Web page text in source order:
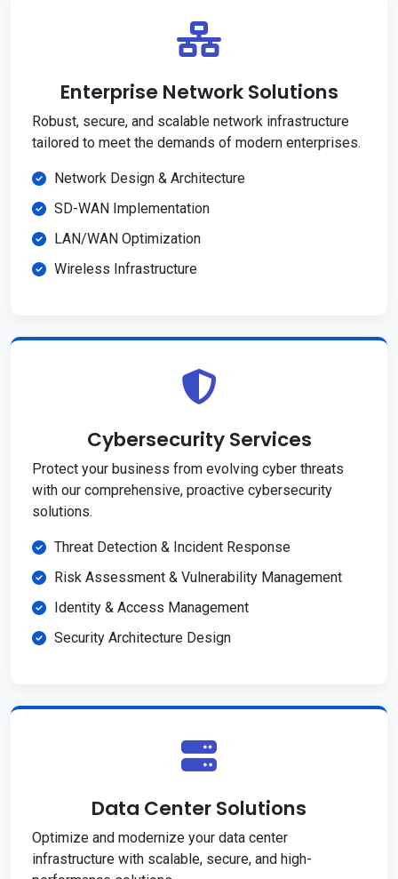
Enterprise Network Solutions
Robust, secure, and scalable network infrastructure
tailored to meet the demands of modern enterprises.
Network Design & Architecture
SD-WAN Implementation
LAN/WAN Optimization
Wireless Infrastructure
Cybersecurity Services
Protect your business from evolving cyber threats
with our comprehensive, proactive cybersecurity
solutions.
Threat Detection & Incident Response
Risk Assessment & Vulnerability Management
Identity & Access Management
Security Architecture Design
Data Center Solutions
Optimize and modernize your data center
infrastructure with scalable, secure, and high-